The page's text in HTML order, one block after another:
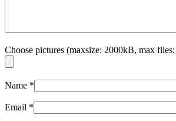
Choose pictures (maxsize: 2000kB, max
Name *
Email *